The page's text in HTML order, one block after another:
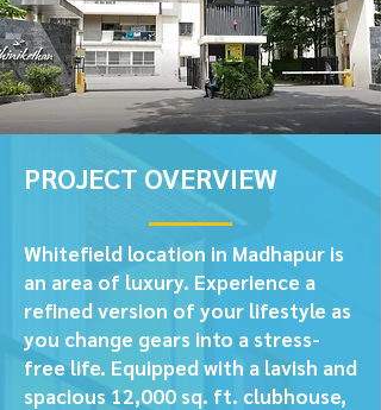
PROJECT OVERVIEW
Whitefield location in Madhapur is
an area of luxury. Experience a
refined version of your lifestyle as
you change gears into a stress-
free life. Equipped with a lavish and
spacious 12,000 sq. ft. clubhouse,